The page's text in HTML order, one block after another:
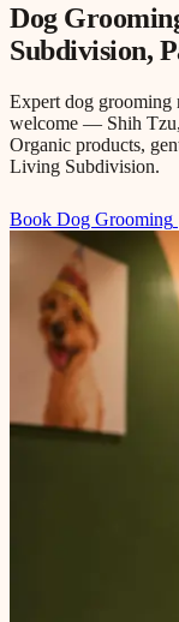
Dog
Subdivision,
Expert dog
welcome — Shih Tzu,
Organic products,
Living Subdivision.
Book Dog Grooming